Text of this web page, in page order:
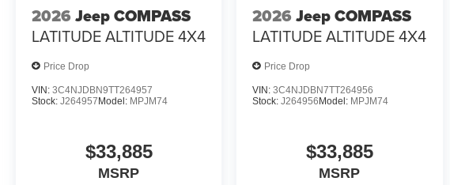
2026 Jeep COMPASS
LATITUDE ALTITUDE 4X4
Price Drop
VIN: 3C4NJDBN9TT264957
Stock: J264957 Model: MPJM74
$33,885
MSRP
2026 Jeep COMPASS
LATITUDE ALTITUDE 4X4
Price Drop
VIN:3C4NJDBN7TT264956
Stock:J264956 Model: MPJM74
$33,885
MSRP